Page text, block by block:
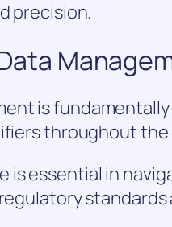
precision.
is
throughout
is essential in
standards